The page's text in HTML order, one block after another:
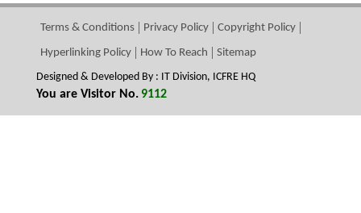
Terms & Conditions Privacy Policy Copyright Policy
Hyperlinking Policy How To Reach
Sitemap
Designed & Developed By : IT Division, ICFRE HQ
You are Visitor No. 9112